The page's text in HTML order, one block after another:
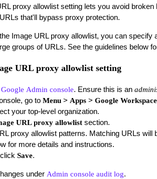
proxy allowlist setting lets you avoid
that'll bypass proxy protection.
Image URL proxy allowlist, you can specify
groups of URLs. See the guidelines below
URL proxy allowlist setting
Google Admin console. Ensure this is an
go to Menu > Apps > Google
your top-level organization.
URL proxy allowlist section.
proxy allowlist patterns. Matching URLs
for more details and instructions.
Save.
under Admin console audit log.